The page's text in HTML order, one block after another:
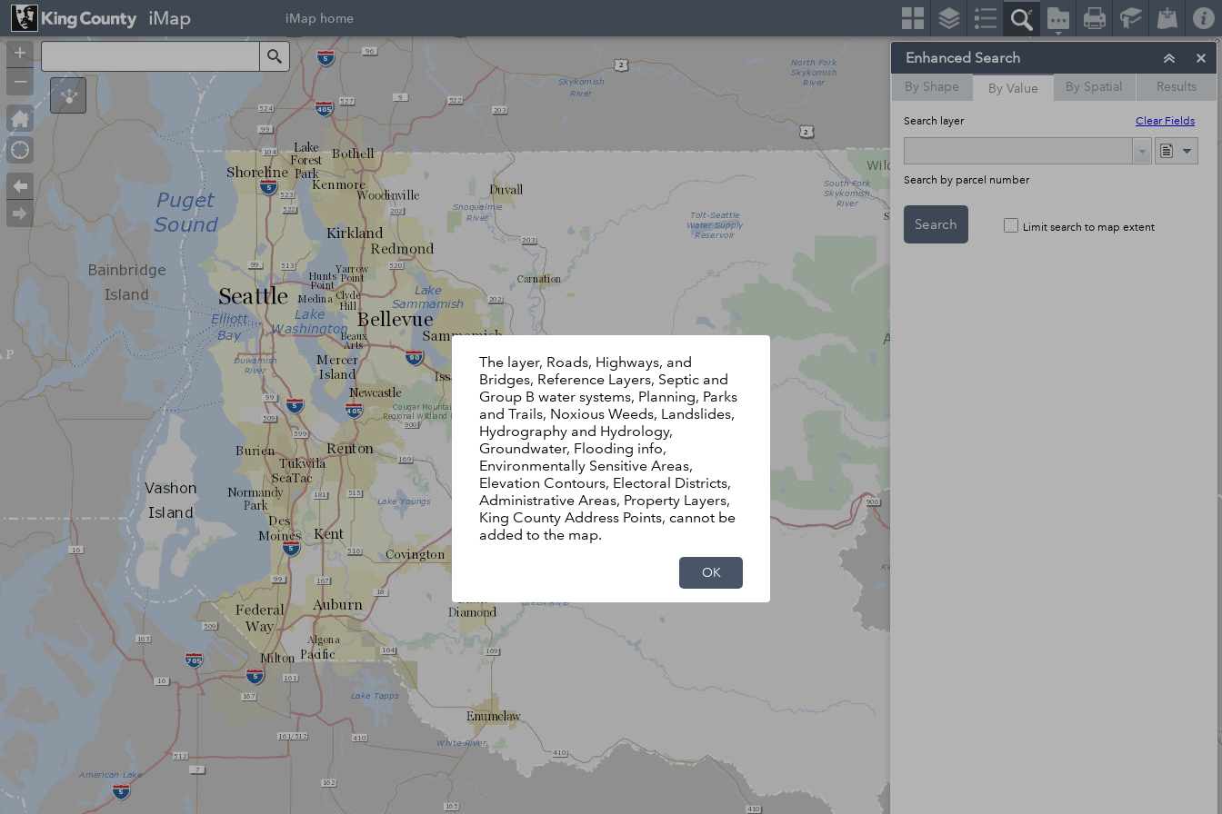
+
–
Search Enhanced Search
By Shape By Value By Spatial Results
Search layer Clear Fields
Search by parcel number
Search Limit search to map extent
The layer, Roads, Highways, and
Bridges, Reference Layers, Septic and
Group B water systems, Planning, Parks
and Trails, Noxious Weeds, Landslides,
Hydrography and Hydrology,
Groundwater, Flooding info,
Environmentally Sensitive Areas,
Elevation Contours, Electoral Districts,
Administrative Areas, Property Layers,
King County Address Points, cannot be
added to the map.
OK
iMap iMap home